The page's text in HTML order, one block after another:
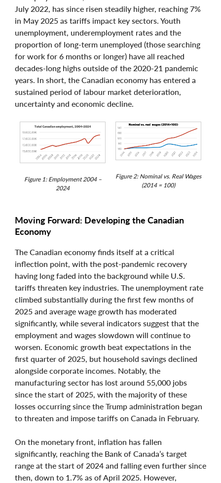
July 2022, has since risen steadily higher, reaching 7%
in May 2025 as tariffs impact key sectors. Youth
unemployment, underemployment rates and the
proportion of long-term unemployed (those searching
for work for 6 months or longer) have all reached
decades-long highs outside of the 2020-21 pandemic
years. In short, the Canadian economy has entered a
sustained period of labour market deterioration,
uncertainty and economic decline.
Figure 1: Employment 2004 –
2024
Figure 2: Nominal vs. Real Wages
(2014 = 100)
Moving Forward: Developing the Canadian
Economy
The Canadian economy finds itself at a critical
inflection point, with the post-pandemic recovery
having long faded into the background while U.S.
tariffs threaten key industries. The unemployment rate
climbed substantially during the first few months of
2025 and average wage growth has moderated
significantly, while several indicators suggest that the
employment and wages slowdown will continue to
worsen. Economic growth beat expectations in the
first quarter of 2025, but household savings declined
alongside corporate incomes. Notably, the
manufacturing sector has lost around 55,000 jobs
since the start of 2025, with the majority of these
losses occurring since the Trump administration began
to threaten and impose tariffs on Canada in February.
On the monetary front, inflation has fallen
significantly, reaching the Bank of Canada’s target
range at the start of 2024 and falling even further since
then, down to 1.7% as of April 2025. However,